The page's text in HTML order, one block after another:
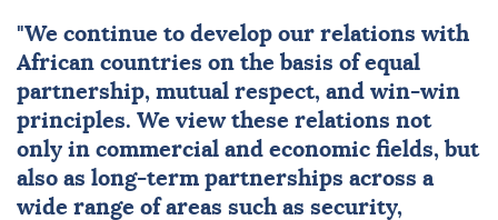
"We continue to develop our relations with
African countries on the basis of equal
partnership, mutual respect, and win-win
principles. We view these relations not
only in commercial and economic fields, but
also as long-term partnerships across a
wide range of areas such as security,